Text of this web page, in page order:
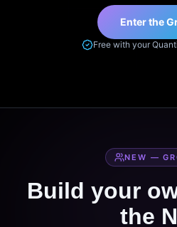
Enter the
Free with your
NEW —
Build your
the